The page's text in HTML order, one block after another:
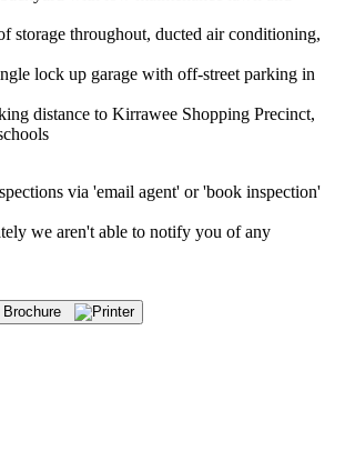
storage throughout, ducted air conditioning,
lock up garage with off-street parking in
distance to Kirrawee Shopping Precinct,
via 'email agent' or 'book inspection'
we aren't able to notify you of any
Brochure